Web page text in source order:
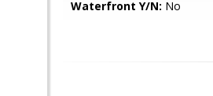
Waterfront Y/N: No